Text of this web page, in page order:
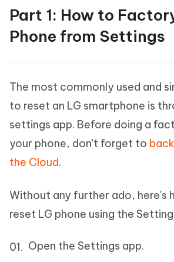
Part 1: How to
Phone from Settings
The most commonly used and
to reset an LG smartphone is
settings app. Before doing a
your phone, don't forget to
the Cloud.
Without any further ado,
reset LG phone using the
Open the Settings app.